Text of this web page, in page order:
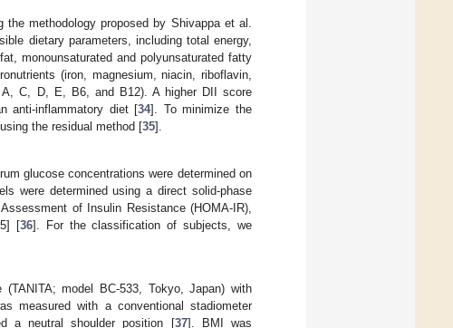
the methodology proposed by Shivappa et al.
dietary parameters, including total energy,
monounsaturated and polyunsaturated fatty
(iron, magnesium, niacin, riboflavin,
C, D, E, B6, and B12). A higher DII score
anti-inflammatory diet [34]. To minimize the
the residual method [35].
glucose concentrations were determined on
were determined using a direct solid-phase
of Insulin Resistance (HOMA-IR),
[36]. For the classification of subjects, we
model BC-533, Tokyo, Japan) with
measured with a conventional stadiometer
a neutral shoulder position [37]. BMI was